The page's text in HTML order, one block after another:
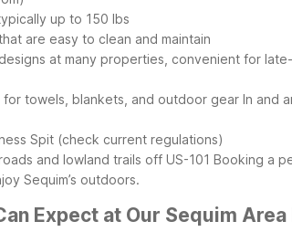
up to 150 lbs
are easy to clean and maintain
at many properties, convenient for
towels, blankets, and outdoor gear In and
Spit (check current regulations)
and lowland trails off US-101 Booking a
Sequim’s outdoors.
Expect at Our Sequim